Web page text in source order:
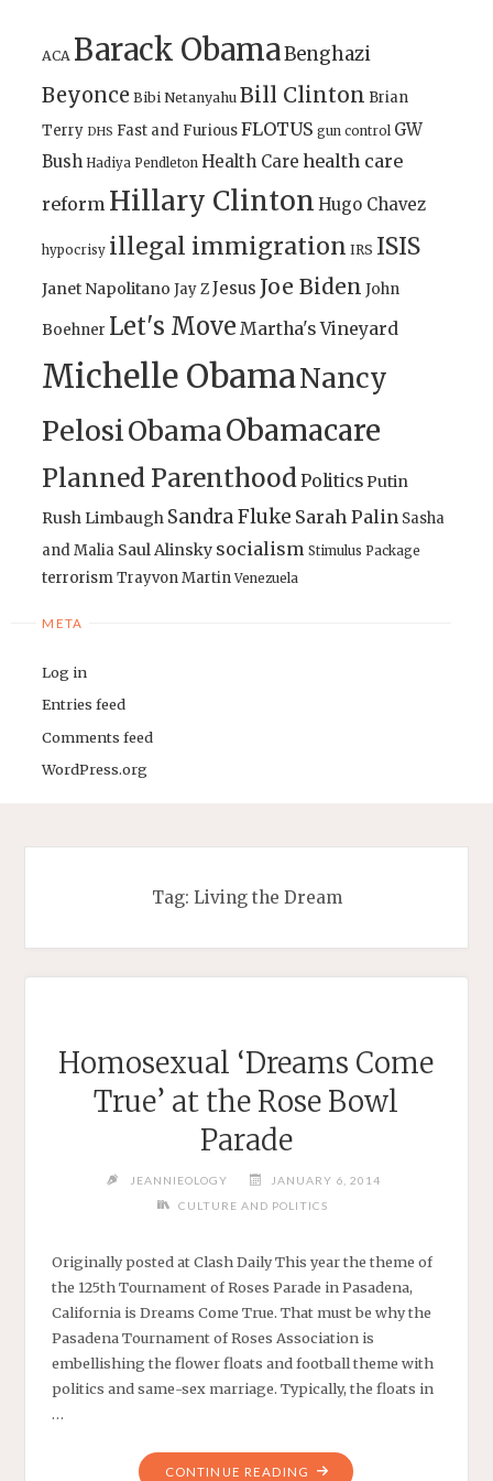
ACA Barack ObamaBenghazi
Beyonce Bibi Netanyahu Bill Clinton Brian
Terry DHS Fast and FuriousFLOTUS gun control GW
Bush Hadiya Pendleton Health Care health care
reform Hillary Clinton Hugo Chavez
hypocrisy illegal immigration IRS ISIS
Janet Napolitano Jay ZJesus Joe Biden John
Boehner Let's Move Martha's Vineyard
Michelle ObamaNancy
PelosiObamaObamacare
Planned ParenthoodPoliticsPutin
Rush Limbaugh Sandra Fluke Sarah Palin Sasha
and Malia Saul Alinsky socialism Stimulus Package
terrorismTrayvon Martin Venezuela
META
Log in
Entries feed
Comments feed
WordPress.org
Tag: Living the Dream
Homosexual ‘Dreams Come
True’ at the Rose Bowl
Parade
JEANNIEOLOGY
JANUARY 6, 2014
CULTURE AND POLITICS
Originally posted at Clash Daily This year the theme of
the 125th Tournament of Roses Parade in Pasadena,
California is Dreams Come True. That must be why the
Pasadena Tournament of Roses Association is
embellishing the flower floats and football theme with
politics and same-sex marriage. Typically, the floats in
…
CONTINUE READING "HOMOSEXUAL